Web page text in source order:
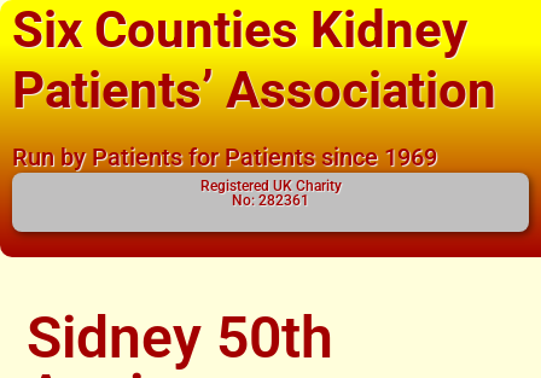
Six Counties Kidney
Patients’ Association
Run by Patients for Patients since 1969
Registered UK Charity
No: 282361
Sidney 50th